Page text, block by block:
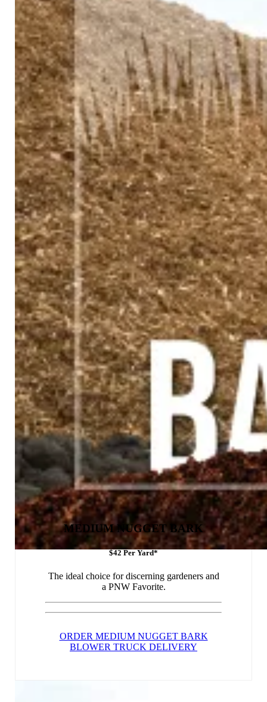
MEDIUM NUGGET BARK
$42 Per Yard*
The ideal choice for discerning gardeners and
a PNW Favorite.
ORDER MEDIUM NUGGET BARK
BLOWER TRUCK DELIVERY